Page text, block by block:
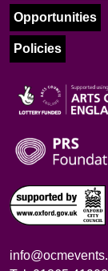
Opportunities
Policies